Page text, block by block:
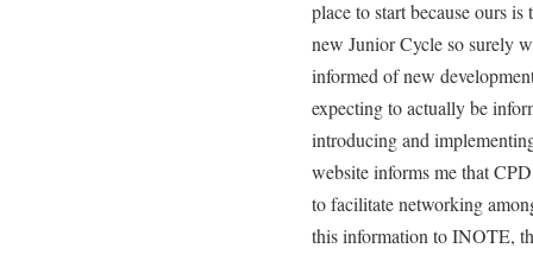
place to start because ours
new Junior Cycle so surely
informed of new
expecting to actually be
introducing and
website informs me that
to facilitate networking
this information to INOTE,